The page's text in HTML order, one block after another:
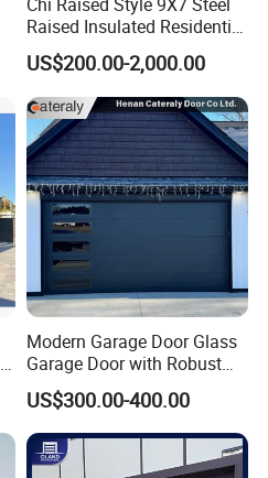
Raised Insulated Residential
Sectional Overhead Garage
Door
US$200.00-2,000.00
Modern Garage Door Glass
Garage Door with Robust
Smart Automatic Design for
Villas Multiple Choices
US$300.00-400.00